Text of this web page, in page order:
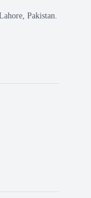
Pakistan.